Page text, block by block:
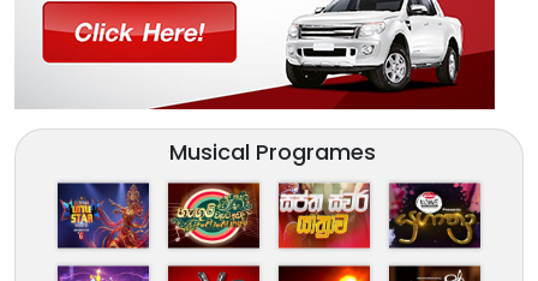
Musical Programes